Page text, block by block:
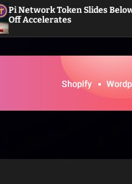
Slides Below $0.09 as Sell-